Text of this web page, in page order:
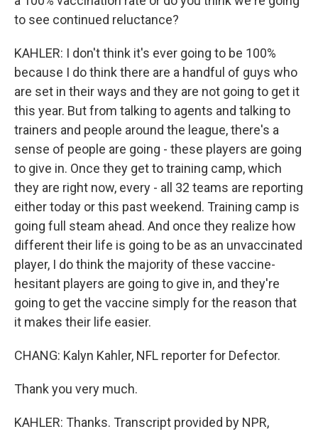
to see continued reluctance?
KAHLER: I don't think it's ever going to be 100%
because I do think there are a handful of guys who
are set in their ways and they are not going to get it
this year. But from talking to agents and talking to
trainers and people around the league, there's a
sense of people are going - these players are going
to give in. Once they get to training camp, which
they are right now, every - all 32 teams are reporting
either today or this past weekend. Training camp is
going full steam ahead. And once they realize how
different their life is going to be as an unvaccinated
player, I do think the majority of these vaccine-
hesitant players are going to give in, and they're
going to get the vaccine simply for the reason that
it makes their life easier.
CHANG: Kalyn Kahler, NFL reporter for Defector.
Thank you very much.
KAHLER: Thanks. Transcript provided by NPR,